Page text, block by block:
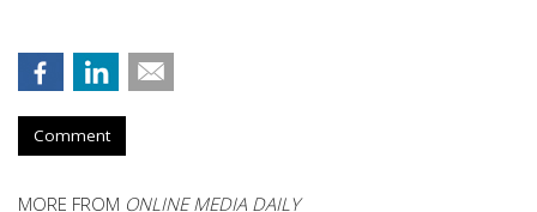
Comment
MORE FROM ONLINE MEDIA DAILY